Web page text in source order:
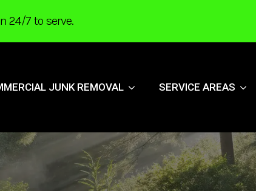
24/7 to serve.
JUNK REMOVAL SERVICE AREAS